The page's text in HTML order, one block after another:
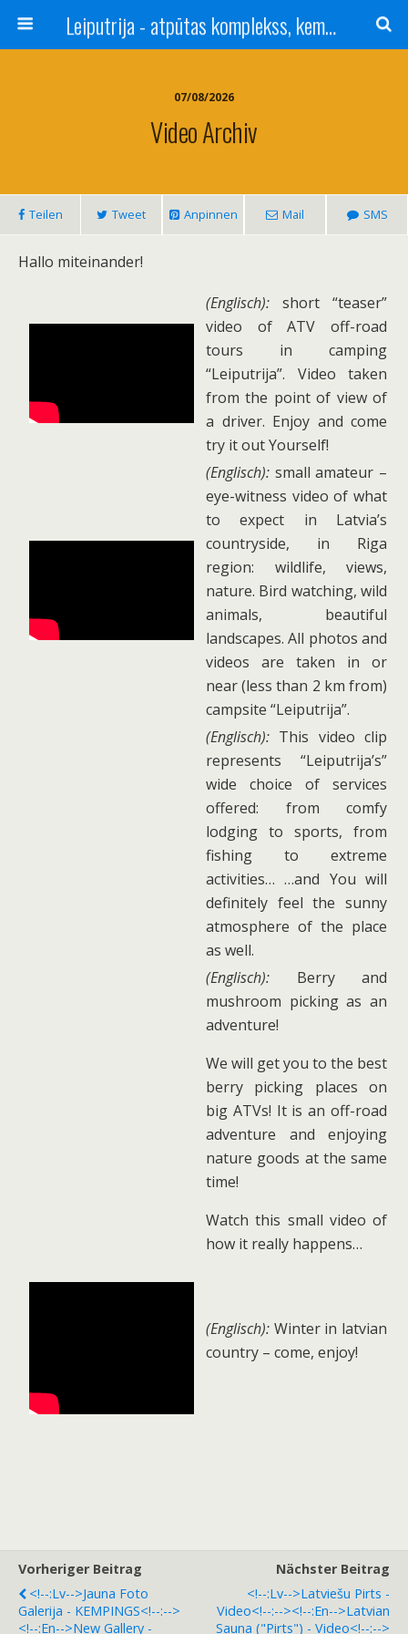
Leiputrija - atpūtas komplekss, kempings, viesu nams pie Rīgas / Camping, caravan site, bed and breakfast near Riga / Camping, caravanas, bungalows Letonia / Campingplatz, Caravanpark, Zimmer in Lettland / Kемпинг и гостевой дом к Риги
07/08/2026
Video Archiv
Teilen Tweet Anpinnen Mail SMS
Hallo miteinander!
(Englisch): short “teaser”
video of ATV off-road
tours in camping
“Leiputrija”. Video taken
from the point of view of
a driver. Enjoy and come
try it out Yourself!
(Englisch): small amateur –
eye-witness video of what
to expect in Latvia’s
countryside, in Riga
region: wildlife, views,
nature. Bird watching, wild
animals, beautiful
landscapes. All photos and
videos are taken in or
near (less than 2 km from)
campsite “Leiputrija”.
(Englisch): This video clip
represents “Leiputrija’s”
wide choice of services
offered: from comfy
lodging to sports, from
fishing to extreme
activities… …and You will
definitely feel the sunny
atmosphere of the place
as well.
(Englisch): Berry and
mushroom picking as an
adventure!
We will get you to the best
berry picking places on
big ATVs! It is an off-road
adventure and enjoying
nature goods at the same
time!
Watch this small video of
how it really happens…
(Englisch): Winter in latvian
country – come, enjoy!
Vorheriger Beitrag
<!--:lv-->Jauna Foto
Galerija - KEMPINGS<!--:-->
<!--:en-->New Gallery -
Nächster Beitrag
<!--:lv-->Latviešu Pirts -
Video<!--:--><!--:en-->Latvian
Sauna ("pirts") - Video<!--:-->